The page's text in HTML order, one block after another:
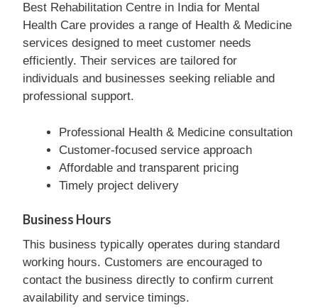
Best Rehabilitation Centre in India for Mental
Health Care provides a range of Health & Medicine
services designed to meet customer needs
efficiently. Their services are tailored for
individuals and businesses seeking reliable and
professional support.
Professional Health & Medicine consultation
Customer-focused service approach
Affordable and transparent pricing
Timely project delivery
Business Hours
This business typically operates during standard
working hours. Customers are encouraged to
contact the business directly to confirm current
availability and service timings.